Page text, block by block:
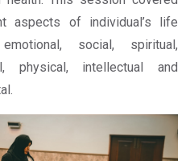
aspects of individual’s life
social, spiritual,
physical, intellectual and